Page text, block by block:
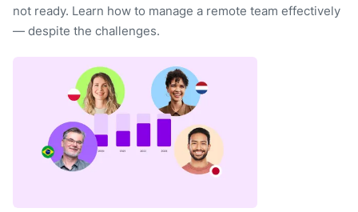
not ready. Learn how to manage a remote team effectively
— despite the challenges.